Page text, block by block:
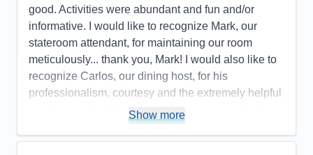
good. Activities were abundant and fun and/or
informative. I would like to recognize Mark, our
stateroom attendant, for maintaining our room
meticulously... thank you, Mark! I would also like to
recognize Carlos, our dining host, for his
professionalism, courtesy and the extremely helpful
tips he provided the evening before we docked in
Show more